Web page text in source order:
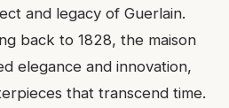
and legacy of Guerlain.
back to 1828, the maison
elegance and innovation,
that transcend time.